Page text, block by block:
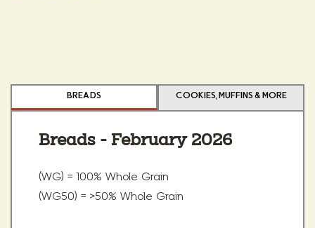
BREADS COOKIES, MUFFINS & MORE
Breads - February 2026
(WG) = 100% Whole Grain
(WG50) = >50% Whole Grain